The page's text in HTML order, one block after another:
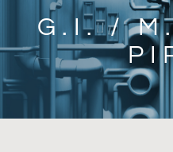
G.I. /